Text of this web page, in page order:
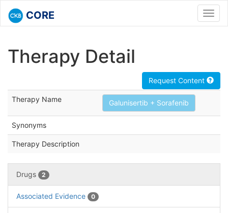
CORE
Therapy Detail
Request Content
Therapy Name Galunisertib + Sorafenib
Synonyms
Therapy Description
Drugs 2
Associated Evidence 0